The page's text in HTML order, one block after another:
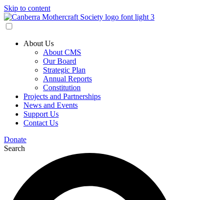
Skip to content
About Us
About CMS
Our Board
Strategic Plan
Annual Reports
Constitution
Projects and Partnerships
News and Events
Support Us
Contact Us
Donate
Search